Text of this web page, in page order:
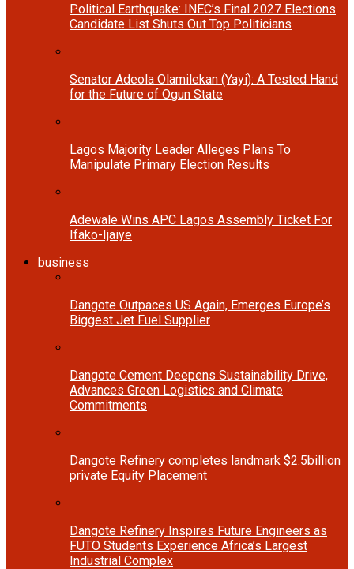
Political Earthquake: INEC’s Final 2027 Elections
Candidate List Shuts Out Top Politicians
Senator Adeola Olamilekan (Yayi): A Tested Hand
for the Future of Ogun State
Lagos Majority Leader Alleges Plans To
Manipulate Primary Election Results
Adewale Wins APC Lagos Assembly Ticket For
Ifako-Ijaiye
business
Dangote Outpaces US Again, Emerges Europe’s
Biggest Jet Fuel Supplier
Dangote Cement Deepens Sustainability Drive,
Advances Green Logistics and Climate
Commitments
Dangote Refinery completes landmark $2.5billion
private Equity Placement
Dangote Refinery Inspires Future Engineers as
FUTO Students Experience Africa’s Largest
Industrial Complex